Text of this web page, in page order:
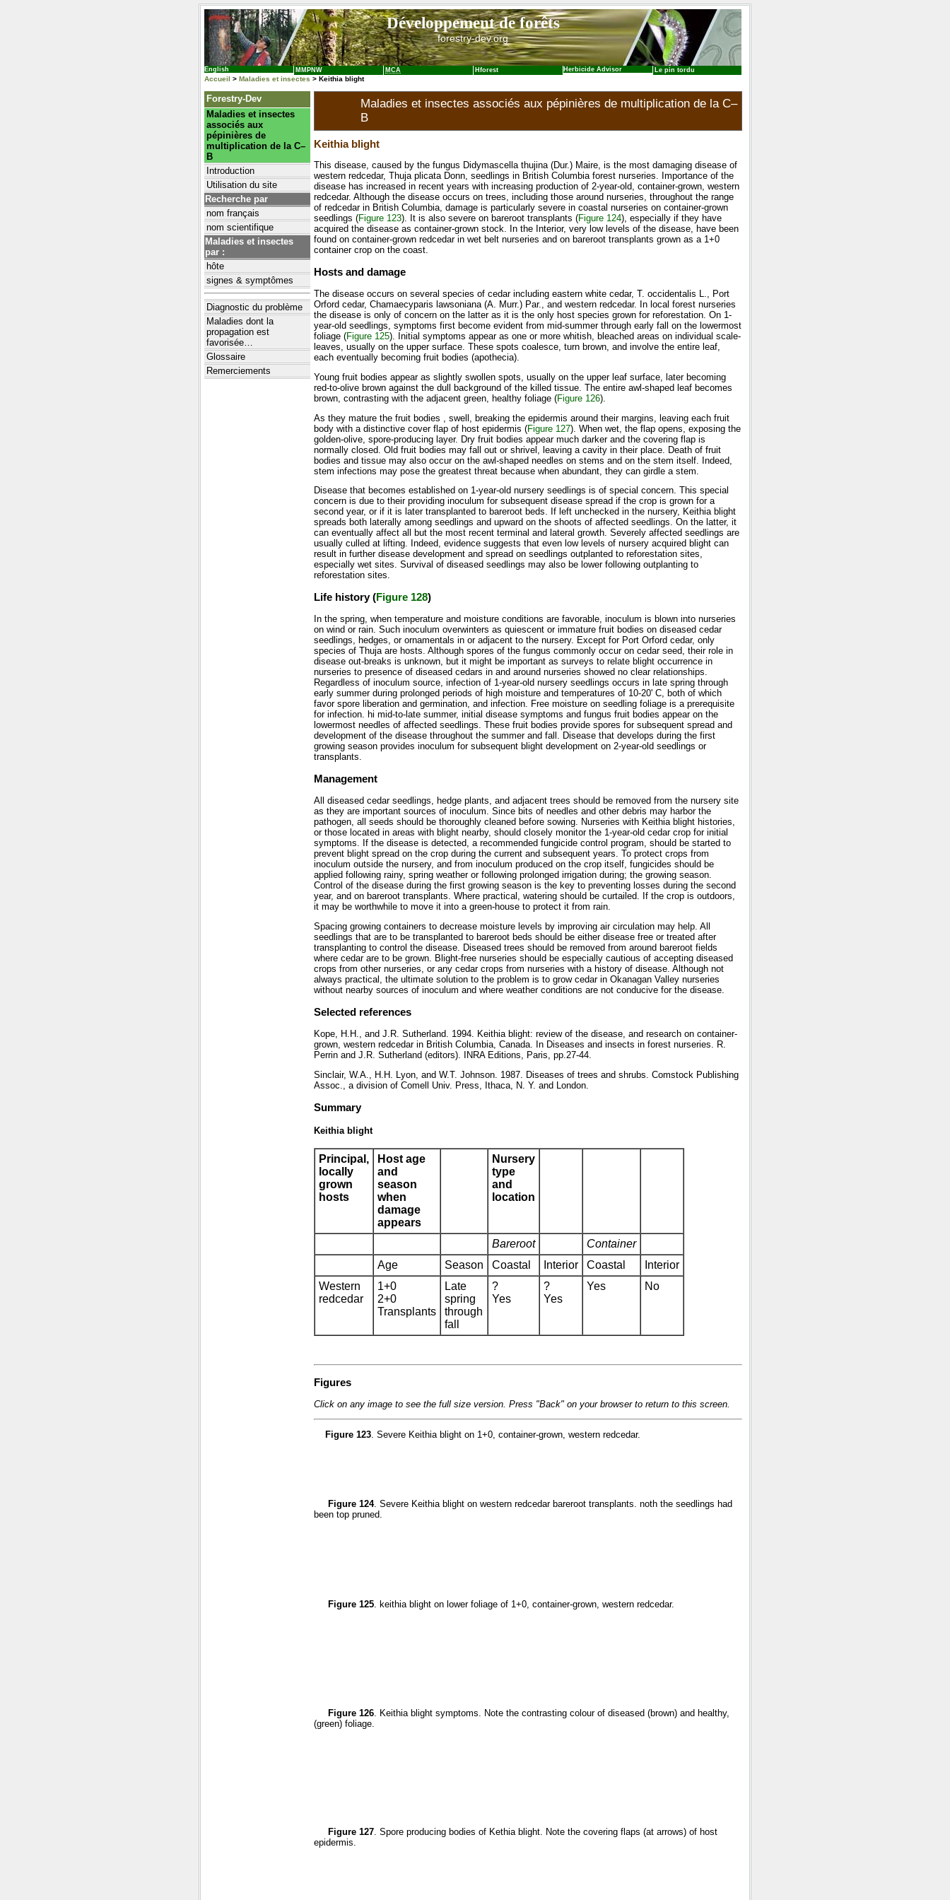
Développement de forêts
forestry-dev.org
English MMPNW MCA Hforest Herbicide Advisor Le pin tordu
Accueil > Maladies et insectes > Keithia blight
Forestry-Dev
Maladies et insectes
associés aux
pépinières de
multiplication de la C–
B
Introduction
Utilisation du site
Recherche par
nom français
nom scientifique
Maladies et insectes
par :
hôte
signes & symptômes
Diagnostic du problème
Maladies dont la
propagation est
favorisée…
Glossaire
Remerciements
Maladies et insectes associés aux pépinières de multiplication de la C–
B
Keithia blight
This disease, caused by the fungus Didymascella thujina (Dur.) Maire, is the most damaging disease of
western redcedar, Thuja plicata Donn, seedlings in British Columbia forest nurseries. Importance of the
disease has increased in recent years with increasing production of 2-year-old, container-grown, western
redcedar. Although the disease occurs on trees, including those around nurseries, throughout the range
of redcedar in British Columbia, damage is particularly severe in coastal nurseries on container-grown
seedlings (Figure 123). It is also severe on bareroot transplants (Figure 124), especially if they have
acquired the disease as container-grown stock. In the Interior, very low levels of the disease, have been
found on container-grown redcedar in wet belt nurseries and on bareroot transplants grown as a 1+0
container crop on the coast.
Hosts and damage
The disease occurs on several species of cedar including eastern white cedar, T. occidentalis L., Port
Orford cedar, Chamaecyparis lawsoniana (A. Murr.) Par., and western redcedar. In local forest nurseries
the disease is only of concern on the latter as it is the only host species grown for reforestation. On 1-
year-old seedlings, symptoms first become evident from mid-summer through early fall on the lowermost
foliage (Figure 125). Initial symptoms appear as one or more whitish, bleached areas on individual scale-
leaves, usually on the upper surface. These spots coalesce, turn brown, and involve the entire leaf,
each eventually becoming fruit bodies (apothecia).
Young fruit bodies appear as slightly swollen spots, usually on the upper leaf surface, later becoming
red-to-olive brown against the dull background of the killed tissue. The entire awl-shaped leaf becomes
brown, contrasting with the adjacent green, healthy foliage (Figure 126).
As they mature the fruit bodies , swell, breaking the epidermis around their margins, leaving each fruit
body with a distinctive cover flap of host epidermis (Figure 127). When wet, the flap opens, exposing the
golden-olive, spore-producing layer. Dry fruit bodies appear much darker and the covering flap is
normally closed. Old fruit bodies may fall out or shrivel, leaving a cavity in their place. Death of fruit
bodies and tissue may also occur on the awl-shaped needles on stems and on the stem itself. Indeed,
stem infections may pose the greatest threat because when abundant, they can girdle a stem.
Disease that becomes established on 1-year-old nursery seedlings is of special concern. This special
concern is due to their providing inoculum for subsequent disease spread if the crop is grown for a
second year, or if it is later transplanted to bareroot beds. If left unchecked in the nursery, Keithia blight
spreads both laterally among seedlings and upward on the shoots of affected seedlings. On the latter, it
can eventually affect all but the most recent terminal and lateral growth. Severely affected seedlings are
usually culled at lifting. Indeed, evidence suggests that even low levels of nursery acquired blight can
result in further disease development and spread on seedlings outplanted to reforestation sites,
especially wet sites. Survival of diseased seedlings may also be lower following outplanting to
reforestation sites.
Life history (Figure 128)
In the spring, when temperature and moisture conditions are favorable, inoculum is blown into nurseries
on wind or rain. Such inoculum overwinters as quiescent or immature fruit bodies on diseased cedar
seedlings, hedges, or ornamentals in or adjacent to the nursery. Except for Port Orford cedar, only
species of Thuja are hosts. Although spores of the fungus commonly occur on cedar seed, their role in
disease out-breaks is unknown, but it might be important as surveys to relate blight occurrence in
nurseries to presence of diseased cedars in and around nurseries showed no clear relationships.
Regardless of inoculum source, infection of 1-year-old nursery seedlings occurs in late spring through
early summer during prolonged periods of high moisture and temperatures of 10-20' C, both of which
favor spore liberation and germination, and infection. Free moisture on seedling foliage is a prerequisite
for infection. hi mid-to-late summer, initial disease symptoms and fungus fruit bodies appear on the
lowermost needles of affected seedlings. These fruit bodies provide spores for subsequent spread and
development of the disease throughout the summer and fall. Disease that develops during the first
growing season provides inoculum for subsequent blight development on 2-year-old seedlings or
transplants.
Management
All diseased cedar seedlings, hedge plants, and adjacent trees should be removed from the nursery site
as they are important sources of inoculum. Since bits of needles and other debris may harbor the
pathogen, all seeds should be thoroughly cleaned before sowing. Nurseries with Keithia blight histories,
or those located in areas with blight nearby, should closely monitor the 1-year-old cedar crop for initial
symptoms. If the disease is detected, a recommended fungicide control program, should be started to
prevent blight spread on the crop during the current and subsequent years. To protect crops from
inoculum outside the nursery, and from inoculum produced on the crop itself, fungicides should be
applied following rainy, spring weather or following prolonged irrigation during; the growing season.
Control of the disease during the first growing season is the key to preventing losses during the second
year, and on bareroot transplants. Where practical, watering should be curtailed. If the crop is outdoors,
it may be worthwhile to move it into a green-house to protect it from rain.
Spacing growing containers to decrease moisture levels by improving air circulation may help. All
seedlings that are to be transplanted to bareroot beds should be either disease free or treated after
transplanting to control the disease. Diseased trees should be removed from around bareroot fields
where cedar are to be grown. Blight-free nurseries should be especially cautious of accepting diseased
crops from other nurseries, or any cedar crops from nurseries with a history of disease. Although not
always practical, the ultimate solution to the problem is to grow cedar in Okanagan Valley nurseries
without nearby sources of inoculum and where weather conditions are not conducive for the disease.
Selected references
Kope, H.H., and J.R. Sutherland. 1994. Keithia blight: review of the disease, and research on container-
grown, western redcedar in British Columbia, Canada. In Diseases and insects in forest nurseries. R.
Perrin and J.R. Sutherland (editors). INRA Editions, Paris, pp.27-44.
Sinclair, W.A., H.H. Lyon, and W.T. Johnson. 1987. Diseases of trees and shrubs. Comstock Publishing
Assoc., a division of Comell Univ. Press, Ithaca, N. Y. and London.
Summary
Keithia blight
Principal,
locally
grown
hosts
Host age
and
season
when
damage
appears
Nursery
type
and
location
Bareroot
Container
Age
Season Coastal Interior Coastal
Interior
Western
redcedar
1+0
2+0
Transplants
Late
spring
through
fall
?
Yes
?
Yes
Yes No
Figures
Click on any image to see the full size version. Press "Back" on your browser to return to this screen.
Figure 123 . Severe Keithia blight on 1+0, container-grown, western redcedar.
Figure 124. Severe Keithia blight on western redcedar bareroot transplants. noth the seedlings had
been top pruned.
Figure 125 . keithia blight on lower foliage of 1+0, container-grown, western redcedar.
Figure 126 . Keithia blight symptoms. Note the contrasting colour of diseased (brown) and healthy,
(green) foliage.
Figure 127. Spore producing bodies of Kethia blight. Note the covering flaps (at arrows) of host
epidermis.